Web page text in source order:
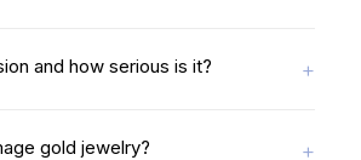
and how serious is it?
gold jewelry?